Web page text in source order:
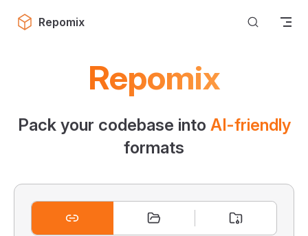
Skip to content
Repomix
Repomix
Pack your codebase into AI-friendly
formats